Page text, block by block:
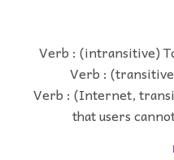
Verb : (intransitive)
Verb :
Verb : (Internet,
that users